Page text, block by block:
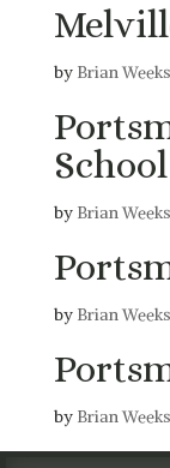
by Brian Weeks
School
by Brian Weeks
by Brian Weeks
by Brian Weeks